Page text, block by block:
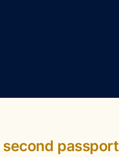
second passport